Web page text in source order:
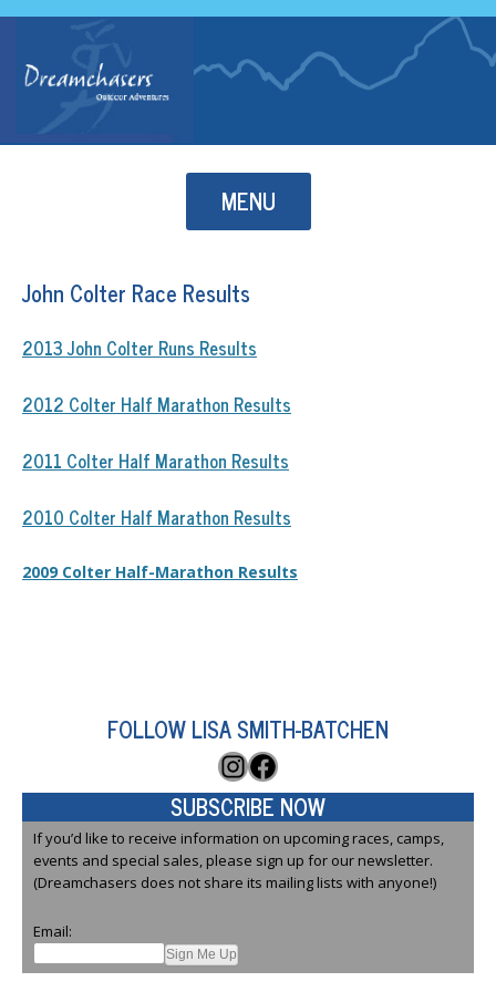
MENU
Skip to content
John Colter Race Results
2013 John Colter Runs Results
2012 Colter Half Marathon Results
2011 Colter Half Marathon Results
2010 Colter Half Marathon Results
2009 Colter Half-Marathon Results
FOLLOW LISA SMITH-BATCHEN
Instagram
Facebook
SUBSCRIBE NOW
If you’d like to receive information on upcoming races, camps,
events and special sales, please sign up for our newsletter.
(Dreamchasers does not share its mailing lists with anyone!)
Email: